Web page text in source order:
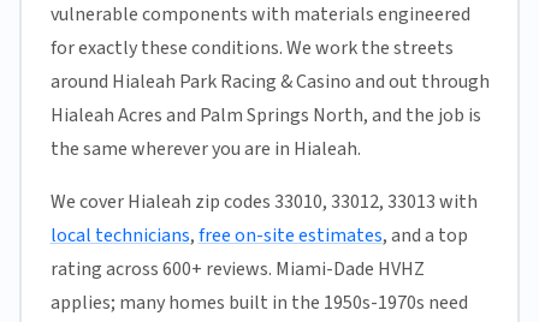
vulnerable components with materials engineered
for exactly these conditions. We work the streets
around Hialeah Park Racing & Casino and out through
Hialeah Acres and Palm Springs North, and the job is
the same wherever you are in Hialeah.
We cover Hialeah zip codes 33010, 33012, 33013 with
local technicians,free on-site estimates, and a top
rating across 600+ reviews. Miami-Dade HVHZ
applies; many homes built in the 1950s-1970s need